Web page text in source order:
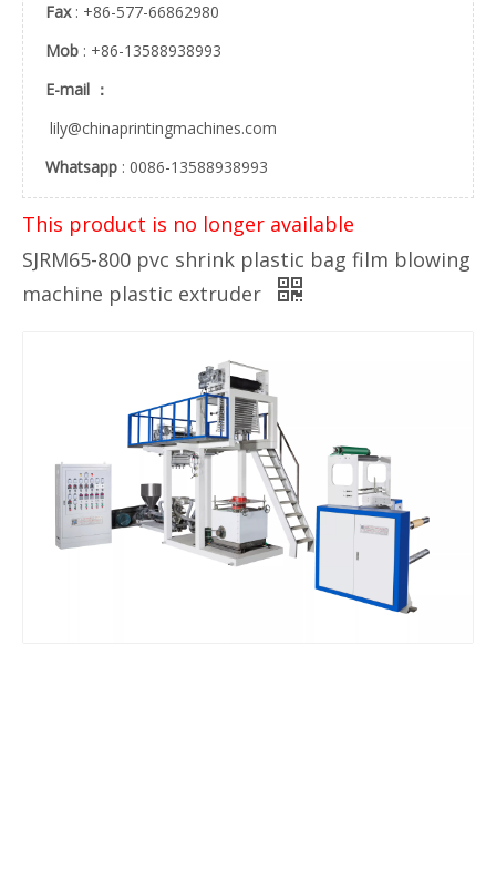
Fax: +86-577-66862980
Mob : +86-13588938993
E-mail ：
lily@chinaprintingmachines.com
Whatsapp : 0086-13588938993
This product is no longer available
SJRM65-800 pvc shrink plastic bag film blowing
machine plastic extruder